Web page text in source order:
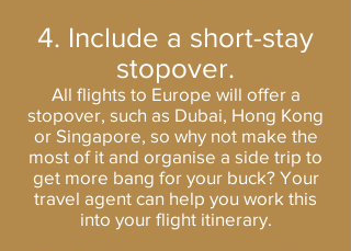
4. Include a short-stay
stopover.
All flights to Europe will offer a
stopover, such as Dubai, Hong Kong
or Singapore, so why not make the
most of it and organise a side trip to
get more bang for your buck? Your
travel agent can help you work this
into your flight itinerary.